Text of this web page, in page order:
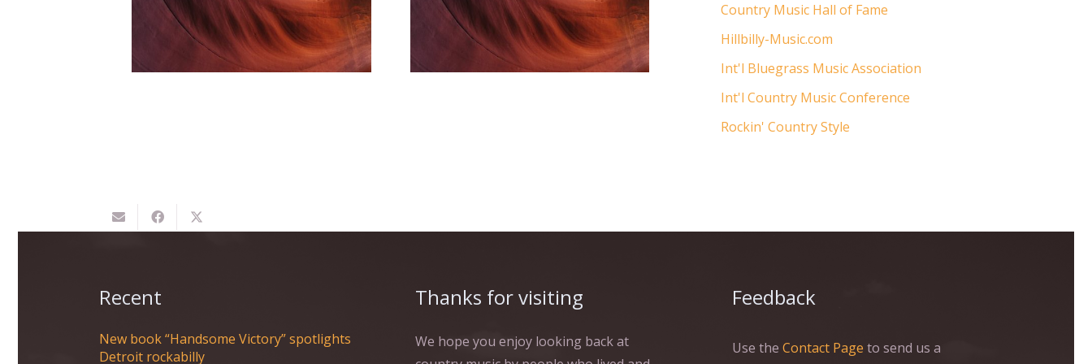
know when you find it.
know when you find it.
Country Music Hall of Fame
Hillbilly-Music.com
Int'l Bluegrass Music Association
Int'l Country Music Conference
Rockin' Country Style
Recent
New book “Handsome Victory” spotlights
Detroit rockabilly
Thanks for visiting
We hope you enjoy looking back at
Feedback
Use the Contact Page to send us a